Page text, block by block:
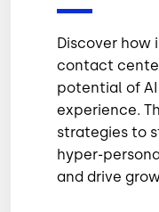
Discover how
contact
potential of
experience.
strategies to
hyper-
and drive